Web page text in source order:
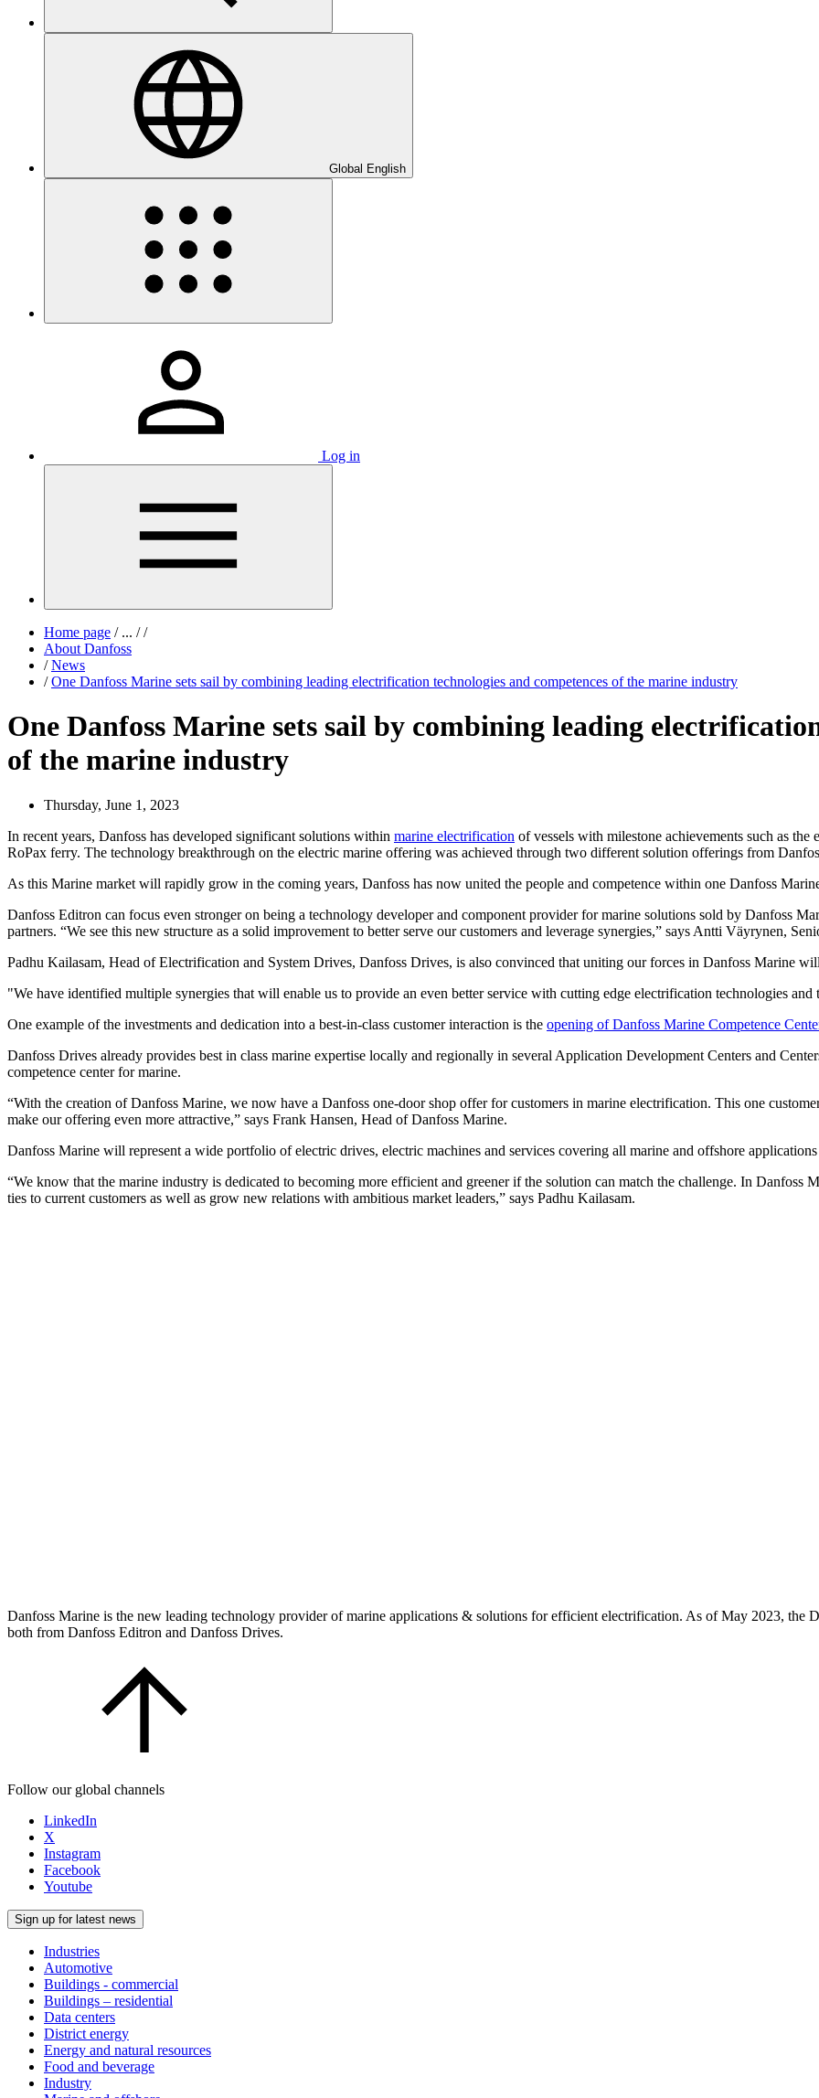
Global English
Log in
Home page /... / /
About Danfoss
/ News
/ One Danfoss Marine sets sail by combining leading electrification technologies and competences of the marine industry
One Danfoss Marine sets sail by combining leading
of the marine industry
Thursday, June 1, 2023
In recent years, Danfoss has developed significant solutions within marine electrification of vessels with milestone achievements such as
RoPax ferry. The technology breakthrough on the electric marine offering was achieved through two different solution offerings from
As this Marine market will rapidly grow in the coming years, Danfoss has now united the people and competence within one Danfoss
Danfoss Editron can focus even stronger on being a technology developer and component provider for marine solutions sold by Danfoss
partners. “We see this new structure as a solid improvement to better serve our customers and leverage synergies,” says Antti Väyrynen,
Padhu Kailasam, Head of Electrification and System Drives, Danfoss Drives, is also convinced that uniting our forces in Danfoss Marine
"We have identified multiple synergies that will enable us to provide an even better service with cutting edge electrification technologies
One example of the investments and dedication into a best-in-class customer interaction is the opening of Danfoss Marine Competence
Danfoss Drives already provides best in class marine expertise locally and regionally in several Application Development Centers and
competence center for marine.
“With the creation of Danfoss Marine, we now have a Danfoss one-door shop offer for customers in marine electrification. This one
make our offering even more attractive,” says Frank Hansen, Head of Danfoss Marine.
Danfoss Marine will represent a wide portfolio of electric drives, electric machines and services covering all marine and offshore applications
“We know that the marine industry is dedicated to becoming more efficient and greener if the solution can match the challenge. In Danfoss
ties to current customers as well as grow new relations with ambitious market leaders,” says Padhu Kailasam.
Danfoss Marine is the new leading technology provider of marine applications & solutions for efficient electrification. As of May 2023, the
both from Danfoss Editron and Danfoss Drives.
Follow our global channels
LinkedIn
X
Instagram
Facebook
Youtube
Sign up for latest news
Industries
Automotive
Buildings - commercial
Buildings – residential
Data centers
District energy
Energy and natural resources
Food and beverage
Industry